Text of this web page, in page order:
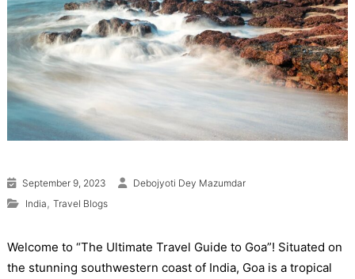
September 9, 2023
Debojyoti Dey Mazumdar
India , Travel Blogs
Welcome to “The Ultimate Travel Guide to Goa”! Situated on
the stunning southwestern coast of India, Goa is a tropical